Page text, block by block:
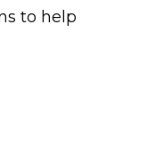
to help